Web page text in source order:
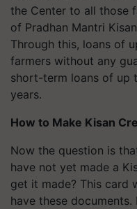
the Center to all those
of Pradhan Mantri
Through this, loans of
farmers without any
short-term loans of up
years.
How to Make Kisan
Now the question is
have not yet made a
get it made? This card
have these